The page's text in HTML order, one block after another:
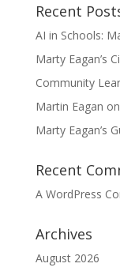
Recent
AI in Schools:
Marty Eagan’s
Community
Martin Eagan
Marty Eagan’s
Recent
A WordPress
Archives
August 2026